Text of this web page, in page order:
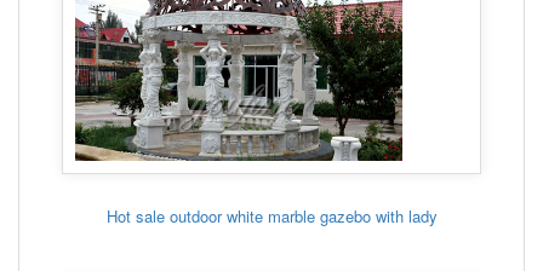
Hot sale outdoor white marble gazebo with lady